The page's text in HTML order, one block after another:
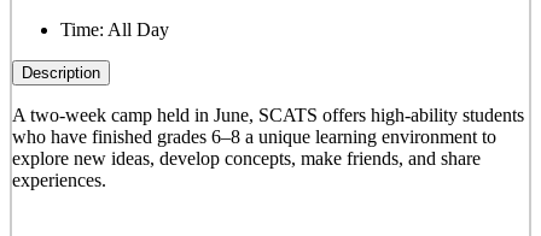
Time: All Day
Description
A two-week camp held in June, SCATS offers high-ability students
who have finished grades 6–8 a unique learning environment to
explore new ideas, develop concepts, make friends, and share
experiences.